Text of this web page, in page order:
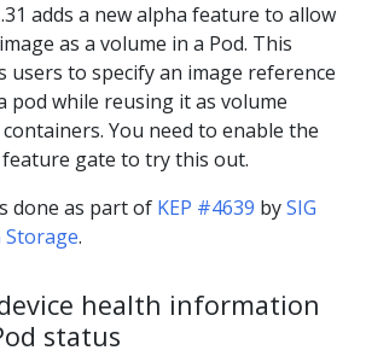
adds a new alpha feature to allow
as a volume in a Pod. This
users to specify an image reference
pod while reusing it as volume
You need to enable the
feature gate to try this out.
done as part of KEP #4639 bySIG
Storage.
health information
status